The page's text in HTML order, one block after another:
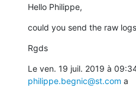
Hello Philippe,
could you send the raw
Rgds
philippe.begnic@st.com a